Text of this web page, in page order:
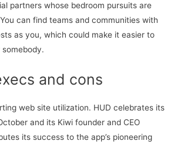
partners whose bedroom pursuits are
can find teams and communities with
as you, which could make it easier to
and cons
web site utilization. HUD celebrates its
and its Kiwi founder and CEO
its success to the app’s pioneering